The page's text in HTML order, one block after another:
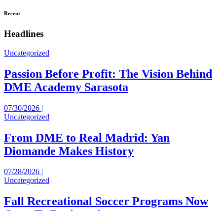
Recent
Headlines
Uncategorized
Passion Before Profit: The Vision Behind
DME Academy Sarasota
07/30/2026 |
Uncategorized
From DME to Real Madrid: Yan
Diomande Makes History
07/28/2026 |
Uncategorized
Fall Recreational Soccer Programs Now